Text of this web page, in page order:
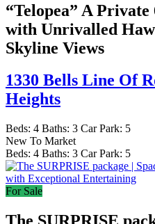
“Telopea” A
with Unrivalled
Skyline Views
1330 Bells Line Of
Heights
Beds: 4 Baths: 3 Car Park: 5
New To Market
Beds: 4 Baths: 3 Car Park: 5
For Sale